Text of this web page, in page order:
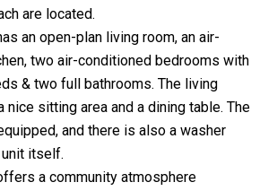
are located.
an open-plan living room, an air-
two air-conditioned bedrooms with
& two full bathrooms. The living
nice sitting area and a dining table. The
and there is also a washer
itself.
a community atmosphere